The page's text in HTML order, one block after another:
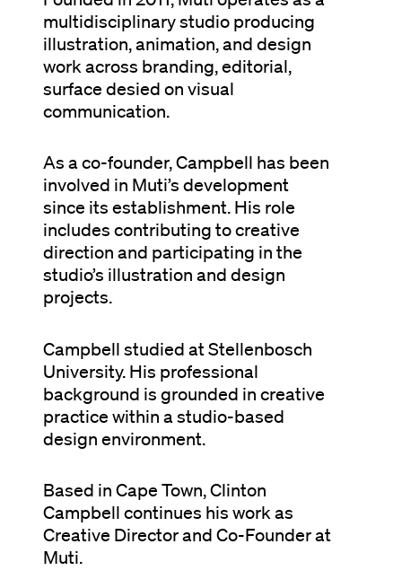
multidisciplinary studio producing
illustration, animation, and design
work across branding, editorial,
surface desied on visual
communication.
As a co-founder, Campbell has been
involved in Muti’s development
since its establishment. His role
includes contributing to creative
direction and participating in the
studio’s illustration and design
projects.
Campbell studied at Stellenbosch
University. His professional
background is grounded in creative
practice within a studio-based
design environment.
Based in Cape Town, Clinton
Campbell continues his work as
Creative Director and Co-Founder at
Muti.